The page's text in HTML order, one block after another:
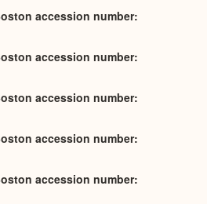
accession number
accession number
accession number
accession number
accession number